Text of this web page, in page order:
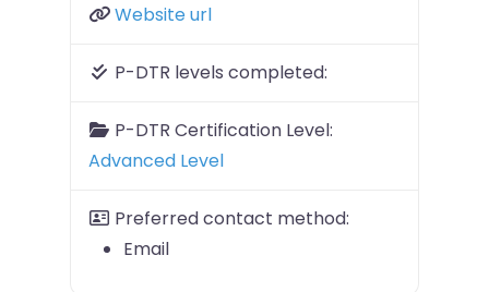
Website url
P-DTR levels completed:
P-DTR Certification Level:
Advanced Level
Preferred contact method:
Email